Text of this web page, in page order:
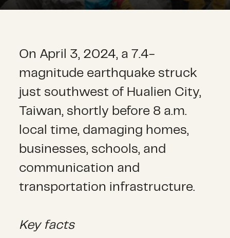
On April 3, 2024, a 7.4-
magnitude earthquake struck
just southwest of Hualien City,
Taiwan, shortly before 8 a.m.
local time, damaging homes,
businesses, schools, and
communication and
transportation infrastructure.
Key facts